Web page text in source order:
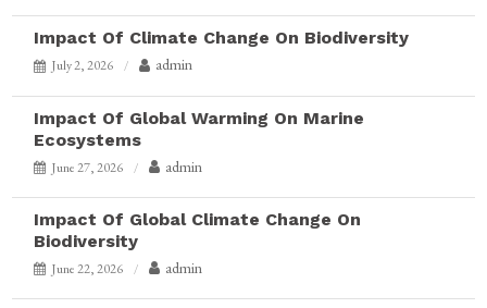
Impact Of Climate Change On Biodiversity
July 2, 2026 admin
Impact Of Global Warming On Marine
Ecosystems
June 27, 2026 admin
Impact Of Global Climate Change On
Biodiversity
June 22, 2026 admin